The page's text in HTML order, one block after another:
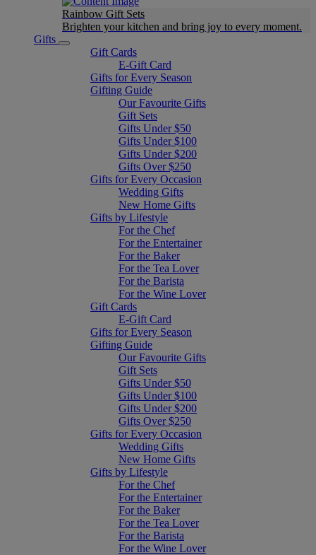
Rainbow Gift Sets
Brighten your kitchen and bring joy to every moment​.
Gifts
Gift Cards
E-Gift Card
Gifts for Every Season
Gifting Guide
Our Favourite Gifts
Gift Sets
Gifts Under $50
Gifts Under $100
Gifts Under $200
Gifts Over $250
Gifts for Every Occasion
Wedding Gifts
New Home Gifts
Gifts by Lifestyle
For the Chef
For the Entertainer
For the Baker
For the Tea Lover
For the Barista
For the Wine Lover
Gift Cards
E-Gift Card
Gifts for Every Season
Gifting Guide
Our Favourite Gifts
Gift Sets
Gifts Under $50
Gifts Under $100
Gifts Under $200
Gifts Over $250
Gifts for Every Occasion
Wedding Gifts
New Home Gifts
Gifts by Lifestyle
For the Chef
For the Entertainer
For the Baker
For the Tea Lover
For the Barista
For the Wine Lover